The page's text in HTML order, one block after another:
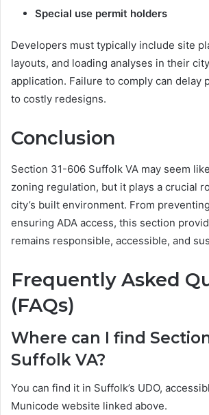
Special use permit holders
Developers must typically include site
layouts, and loading analyses in their
application. Failure to comply can delay
to costly redesigns.
Conclusion
Section 31-606 Suffolk VA may seem
zoning regulation, but it plays a crucial
city’s built environment. From
ensuring ADA access, this section
remains responsible, accessible, and
Frequently Asked
(FAQs)
Where can I find
Suffolk VA?
You can find it in Suffolk’s UDO,
Municode website linked above.